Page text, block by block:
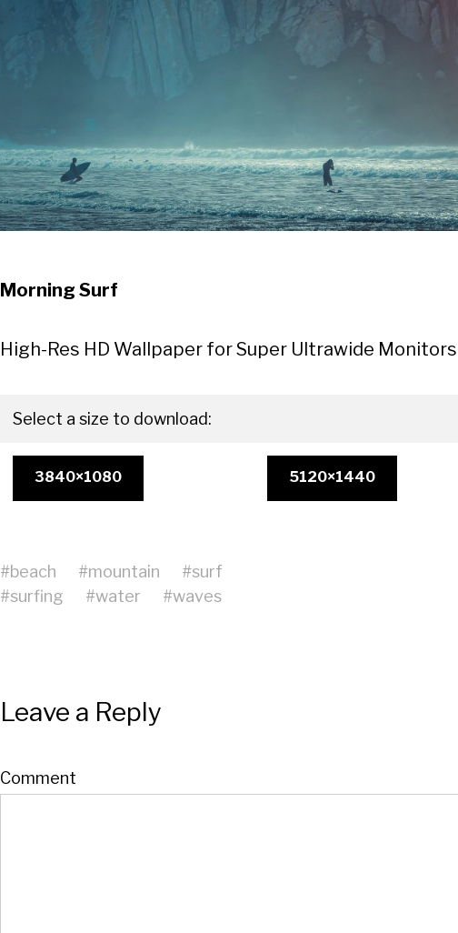
Morning Surf
High-Res HD Wallpaper for Super Ultrawide Monitors
Select a size to download:
3840×1080 5120×1440
#beach #mountain #surf
#surfing #water #waves
Leave a Reply
Comment